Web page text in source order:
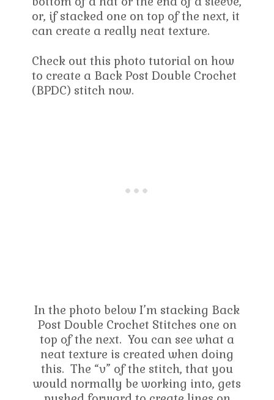
or, if stacked one on top of the next, it
can create a really neat texture.
Check out this photo tutorial on how
to create a Back Post Double Crochet
(BPDC) stitch now.
In the photo below I’m stacking Back
Post Double Crochet Stitches one on
top of the next. You can see what a
neat texture is created when doing
this. The “v” of the stitch, that you
would normally be working into, gets